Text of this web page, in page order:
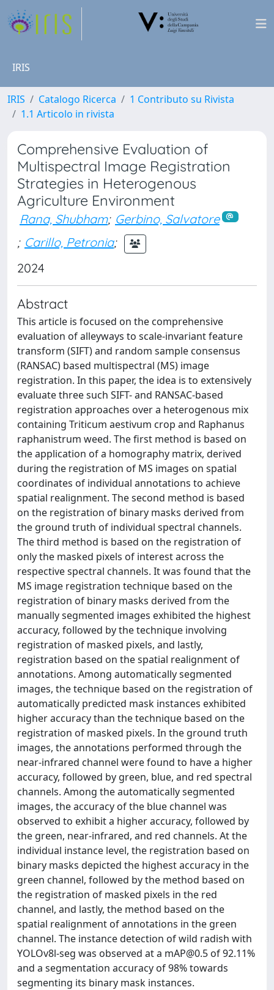
IRIS
IRIS Catalogo Ricerca
1 Contributo su Rivista
1.1 Articolo in rivista
Comprehensive Evaluation of
Multispectral Image Registration
Strategies in Heterogenous
Agriculture Environment
Rana, Shubham; Gerbino, Salvatore
; Carillo, Petronia;
2024
Abstract
This article is focused on the comprehensive
evaluation of alleyways to scale-invariant feature
transform (SIFT) and random sample consensus
(RANSAC) based multispectral (MS) image
registration. In this paper, the idea is to extensively
evaluate three such SIFT- and RANSAC-based
registration approaches over a heterogenous mix
containing Triticum aestivum crop and Raphanus
raphanistrum weed. The first method is based on
the application of a homography matrix, derived
during the registration of MS images on spatial
coordinates of individual annotations to achieve
spatial realignment. The second method is based
on the registration of binary masks derived from
the ground truth of individual spectral channels.
The third method is based on the registration of
only the masked pixels of interest across the
respective spectral channels. It was found that the
MS image registration technique based on the
registration of binary masks derived from the
manually segmented images exhibited the highest
accuracy, followed by the technique involving
registration of masked pixels, and lastly,
registration based on the spatial realignment of
annotations. Among automatically segmented
images, the technique based on the registration of
automatically predicted mask instances exhibited
higher accuracy than the technique based on the
registration of masked pixels. In the ground truth
images, the annotations performed through the
near-infrared channel were found to have a higher
accuracy, followed by green, blue, and red spectral
channels. Among the automatically segmented
images, the accuracy of the blue channel was
observed to exhibit a higher accuracy, followed by
the green, near-infrared, and red channels. At the
individual instance level, the registration based on
binary masks depicted the highest accuracy in the
green channel, followed by the method based on
the registration of masked pixels in the red
channel, and lastly, the method based on the
spatial realignment of annotations in the green
channel. The instance detection of wild radish with
YOLOv8l-seg was observed at a mAP@0.5 of 92.11%
and a segmentation accuracy of 98% towards
segmenting its binary mask instances.